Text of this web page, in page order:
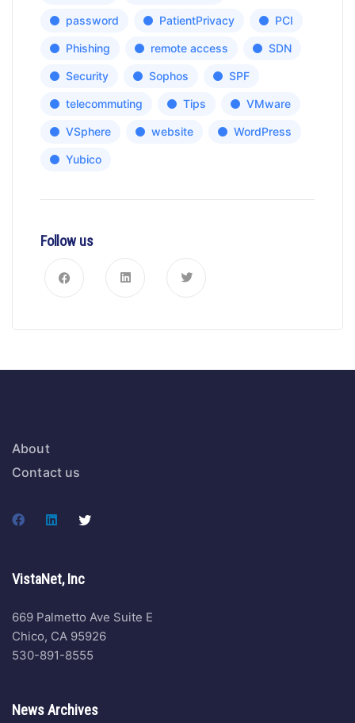
password PatientPrivacy PCI
Phishing remote access SDN
Security Sophos SPF
telecommuting Tips VMware
VSphere website WordPress
Yubico
Follow us
About
Contact us
VistaNet, Inc
669 Palmetto Ave Suite E
Chico, CA 95926
530-891-8555
News Archives